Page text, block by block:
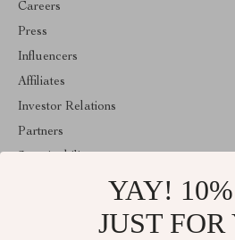
Careers
Press
Influencers
Affiliates
Investor Relations
Partners
YAY!
JUST FOR